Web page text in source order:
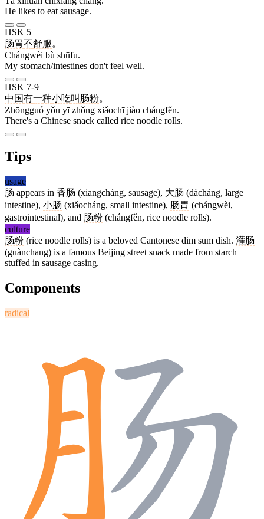
He likes to eat sausage.
HSK 5
肠胃不舒服 。
Chángwèi bù shūfu.
My stomach/intestines don't feel well.
HSK 7-9
中国有一种小吃叫 肠粉。
Zhōngguó yǒu yī zhǒng xiǎochī jiào chángfěn.
There's a Chinese snack called rice noodle rolls.
Tips
usage
肠 appears in 香肠 (xiāngcháng, sausage), 大肠 (dàcháng, large
intestine), 小肠 (xiǎocháng, small intestine), 肠胃 (chángwèi,
gastrointestinal), and 肠粉 (chángfěn, rice noodle rolls).
culture
肠粉 (rice noodle rolls) is a beloved Cantonese dim sum dish. 灌肠
(guànchang) is a famous Beijing street snack made from starch
stuffed in sausage casing.
Components
radical